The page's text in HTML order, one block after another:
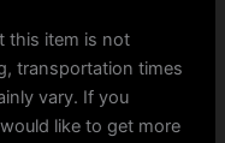
this item is not
transportation times
vary. If you
like to get more